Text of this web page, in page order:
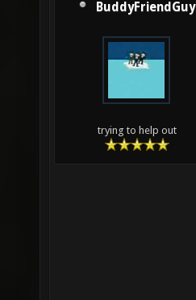
BuddyFriendGuy
trying to help out